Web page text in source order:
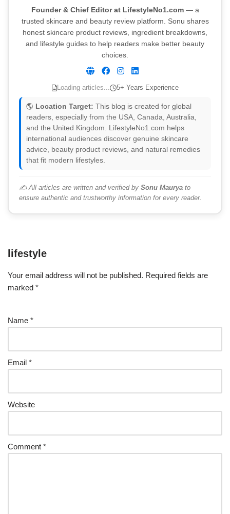
Founder & Chief Editor at LifestyleNo1.com— a
trusted skincare and beauty review platform. Sonu shares
honest skincare product reviews, ingredient breakdowns,
and lifestyle guides to help readers make better beauty
choices.
Loading articles... 5+ Years Experience
🌎 Location Target: This blog is created for global
readers, especially from the USA, Canada, Australia,
and the United Kingdom. LifestyleNo1.com helps
international audiences discover genuine skincare
advice, beauty product reviews, and natural remedies
that fit modern lifestyles.
✍️ All articles are written and verified by Sonu Maurya to
ensure authentic and trustworthy information for every reader.
lifestyle
Your email address will not be published. Required fields are
marked *
Name *
Email *
Website
Comment *